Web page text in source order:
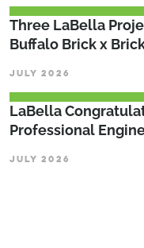
Three LaBella
Buffalo Brick x
JULY 2026
LaBella
Professional
JULY 2026